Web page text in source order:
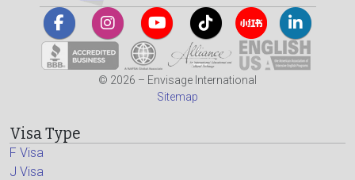
© 2026 – Envisage International
Sitemap
Visa Type
F Visa
J Visa